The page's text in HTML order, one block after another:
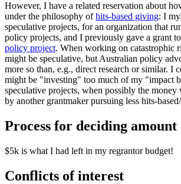
However, I have a related reservation about
under the philosophy ofhits-based giving: I
speculative projects, for an organization that
policy projects, and I previously gave a grant
policy project. When working on catastrophic
might be speculative, but Australian policy
more so than, e.g., direct research or similar. I
might be "investing" too much of my "impact
speculative projects, when possibly the money
by another grantmaker pursuing less hits-
Process for deciding amount
$5k is what I had left in my regrantor budget!
Conflicts of interest